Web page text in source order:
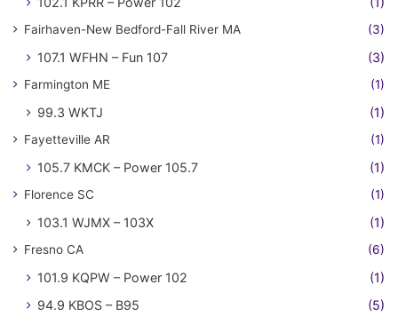
Fairhaven-New Bedford-Fall River MA (3)
107.1 WFHN – Fun 107 (3)
Farmington ME (1)
99.3 WKTJ (1)
Fayetteville AR (1)
105.7 KMCK – Power 105.7 (1)
Florence SC (1)
103.1 WJMX – 103X (1)
Fresno CA (6)
101.9 KQPW – Power 102
(1)
94.9 KBOS – B95
(5)